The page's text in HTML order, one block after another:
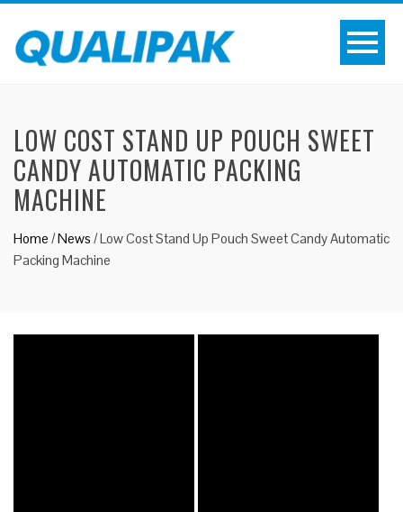
LOW COST STAND UP POUCH SWEET
CANDY AUTOMATIC PACKING
MACHINE
Home /News /Low Cost Stand Up Pouch Sweet Candy Automatic
Packing Machine